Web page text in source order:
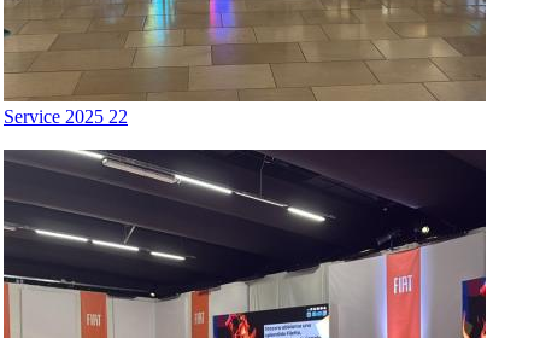
Service 2025 22